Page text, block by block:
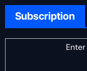
Subscription